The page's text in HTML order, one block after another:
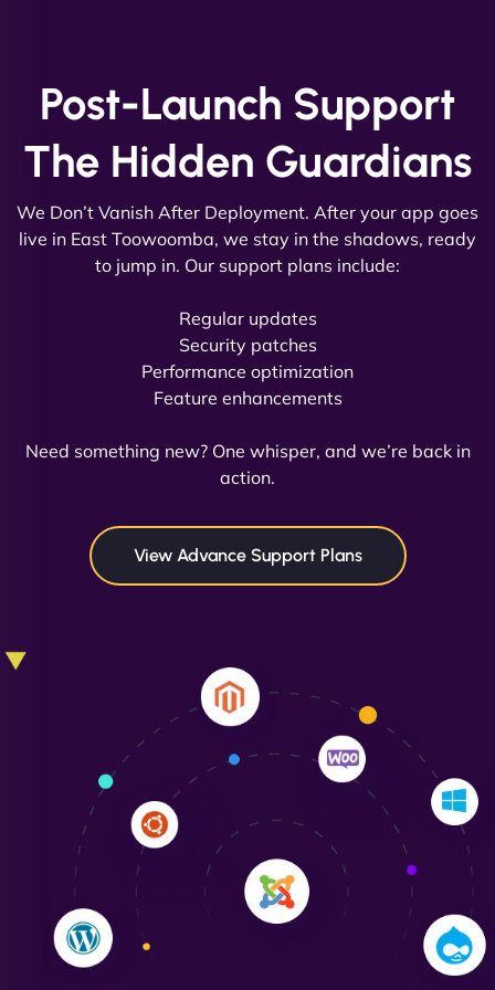
Vestiario"
David R
NinjaWeb team not only built our custom app
flawlessly but also optimized our website for
in speed and conversions! - Neo Design"
Liam Smith
"NinjaWeb transformed our online presence with a
sleek, user-friendly website. Their team's
professionalism and attention to detail were
outstanding. - Gaea "
Post-Launch Support
The Hidden Guardians
We Don’t Vanish After Deployment. After your app goes
live in East Toowoomba, we stay in the shadows, ready
to jump in. Our support plans include:
Regular updates
Security patches
Performance optimization
Feature enhancements
Need something new? One whisper, and we’re back in
action.
View Advance Support Plans